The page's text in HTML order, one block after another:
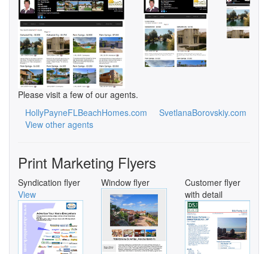
Please visit a few of our agents.
HollyPayneFLBeachHomes.com
SvetlanaBorovskiy.com
View other agents
Print Marketing Flyers
Syndication flyer
View
Window flyer
Customer flyer
with detail